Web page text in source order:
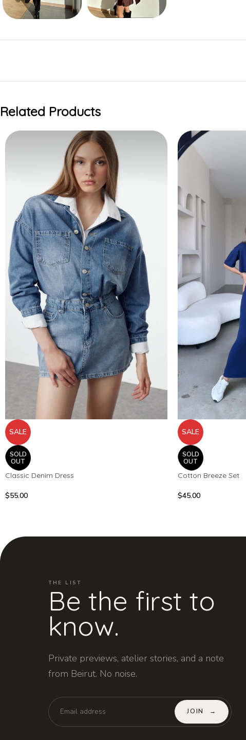
Related Products
SALE
SOLD
OUT
Classic Denim Dress
$55.00
SALE
SOLD
OUT
Cotton Breeze Set
$45.00
THE LIST
Be the first to
know.
Private previews, atelier stories, and a note
from Beirut. No noise.
JOIN →